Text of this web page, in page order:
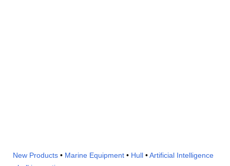
New Products • Marine Equipment • Hull •Artificial Intelligence